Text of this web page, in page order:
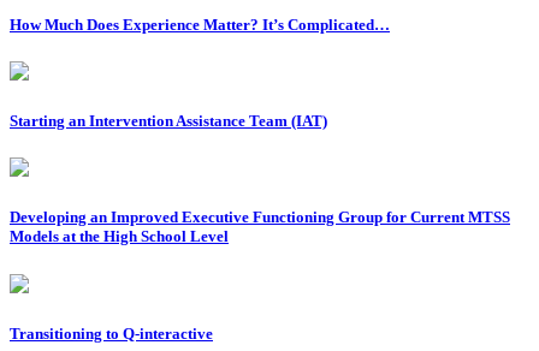
How Much Does Experience Matter? It’s Complicated…
Starting an Intervention Assistance Team (IAT)
Developing an Improved Executive Functioning Group for Current MTSS
Models at the High School Level
Transitioning to Q-interactive